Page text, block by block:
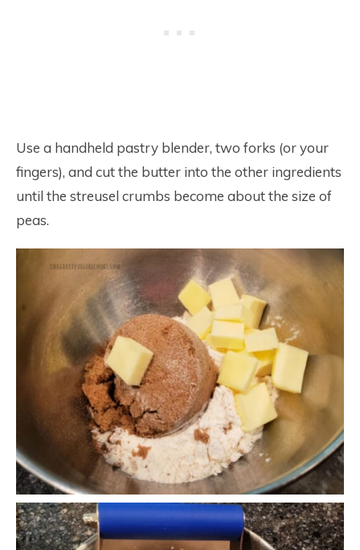
Use a handheld pastry blender, two forks (or your
fingers), and cut the butter into the other ingredients
until the streusel crumbs become about the size of
peas.